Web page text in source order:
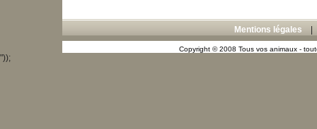
Mentions légales
Copyright © 2008 Tous vos animaux -
"));